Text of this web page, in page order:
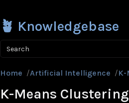
🪴 Knowledgebase
Search
Home /Artificial Intelligence /
K-Means Clustering